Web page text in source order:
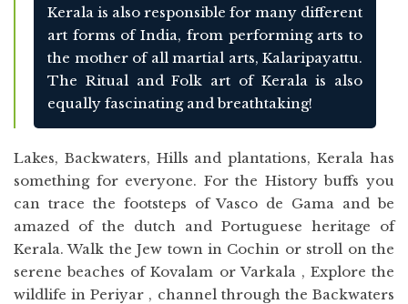
Kerala is also responsible for many different
art forms of India, from performing arts to
the mother of all martial arts, Kalaripayattu.
The Ritual and Folk art of Kerala is also
equally fascinating and breathtaking!
Lakes, Backwaters, Hills and plantations, Kerala has
something for everyone. For the History buffs you
can trace the footsteps of Vasco de Gama and be
amazed of the dutch and Portuguese heritage of
Kerala. Walk the Jew town in Cochin or stroll on the
serene beaches of Kovalam or Varkala , Explore the
wildlife in Periyar , channel through the Backwaters